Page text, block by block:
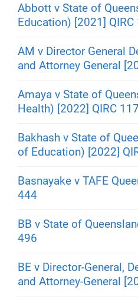
Abbott v State of
Education) [2021] QIRC
AM v Director General
and Attorney General
Amaya v State of
Health) [2022] QIRC 117
Bakhash v State of
of Education) [2022]
Basnayake v TAFE
444
BB v State of
496
BE v Director-General,
and Attorney-General